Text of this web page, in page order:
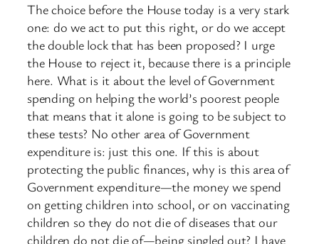
The choice before the House today is a very stark
one: do we act to put this right, or do we accept
the double lock that has been proposed? I urge
the House to reject it, because there is a principle
here. What is it about the level of Government
spending on helping the world’s poorest people
that means that it alone is going to be subject to
these tests? No other area of Government
expenditure is: just this one. If this is about
protecting the public finances, why is this area of
Government expenditure—the money we spend
on getting children into school, or on vaccinating
children so they do not die of diseases that our
children do not die of—being singled out? I have